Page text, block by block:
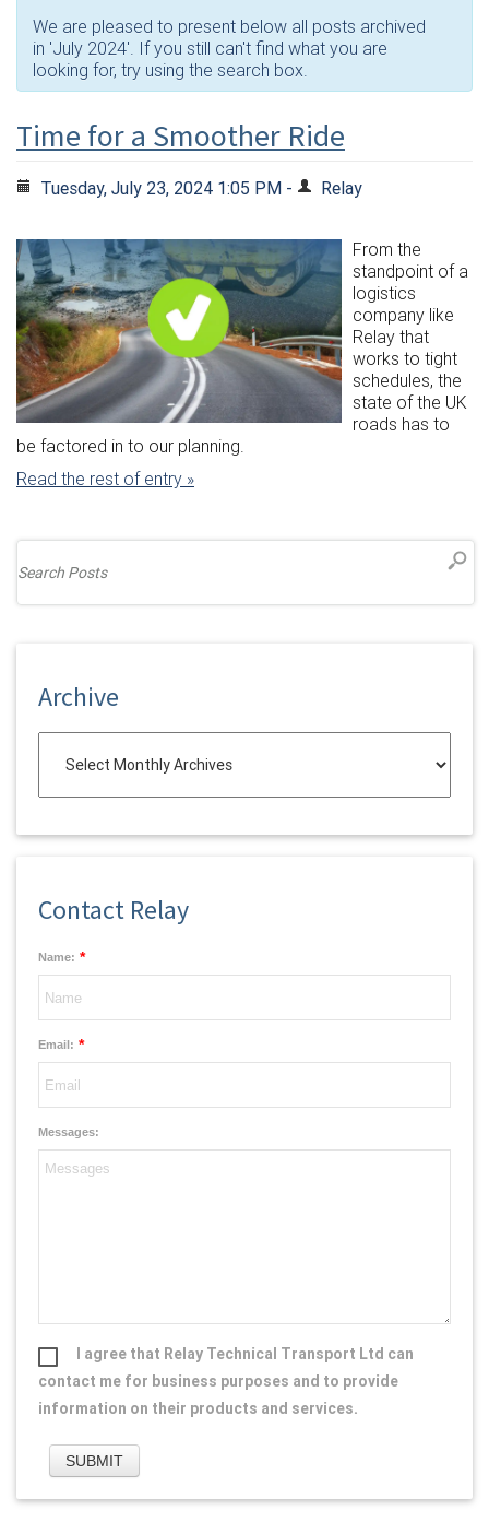
We are pleased to present below all posts archived
in 'July 2024'. If you still can't find what you are
looking for, try using the search box.
Time for a Smoother Ride
Tuesday, July 23, 2024 1:05 PM - Relay
From the
standpoint of a
logistics
company like
Relay that
works to tight
schedules, the
state of the UK
roads has to
be factored in to our planning.
Read the rest of entry »
Archive
Contact Relay
Name: *
Email: *
Messages:
I agree that Relay Technical Transport Ltd can
contact me for business purposes and to provide
information on their products and services.